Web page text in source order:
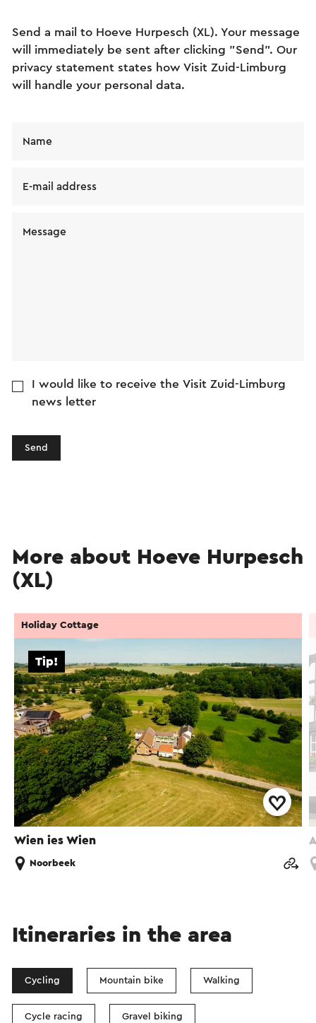
Send a mail to Hoeve Hurpesch (XL). Your message
will immediately be sent after clicking "Send". Our
privacy statement states how Visit Zuid-Limburg
will handle your personal data.
Name
E-mail address
Message
I would like to receive the Visit Zuid-Limburg
news letter
Send
More about Hoeve Hurpesch
(XL)
Wien ies Wien
Tip!
Holiday Cottage
Noorbeek
Itineraries in the area
Cycling Mountain bike Walking
Cycle racing Gravel biking